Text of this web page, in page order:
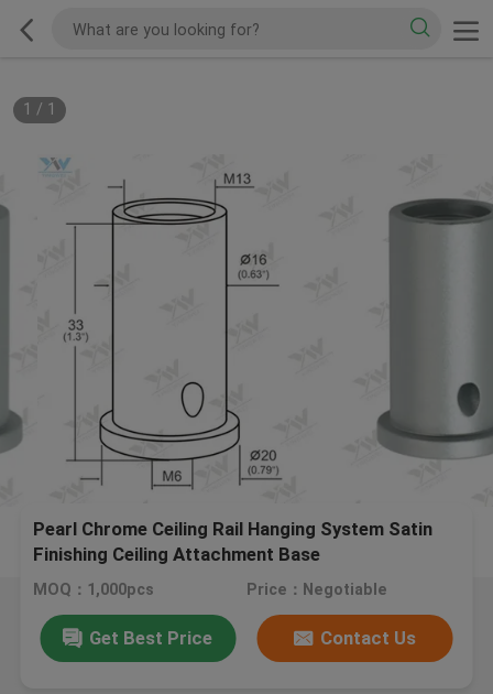
1 / 1
Pearl Chrome Ceiling Rail Hanging System Satin
Finishing Ceiling Attachment Base
MOQ：1,000pcs Price：Negotiable
Get Best Price Contact Us